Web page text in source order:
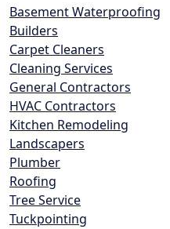
Basement Waterproofing
Builders
Carpet Cleaners
Cleaning Services
General Contractors
HVAC Contractors
Kitchen Remodeling
Landscapers
Plumber
Roofing
Tree Service
Tuckpointing